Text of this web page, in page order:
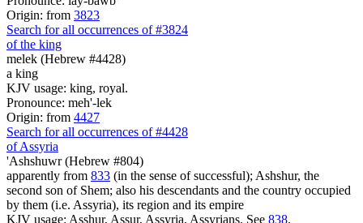
Origin: from 3823
Search for all occurrences of #3824
of the king
melek (Hebrew #4428)
a king
KJV usage: king, royal.
Pronounce: meh'-lek
Origin: from 4427
Search for all occurrences of #4428
of Assyria
'Ashshuwr (Hebrew #804)
apparently from 833 (in the sense of successful); Ashshur, the
second son of Shem; also his descendants and the country occupied
by them (i.e. Assyria), its region and its empire
KJV usage: Asshur, Assur, Assyria, Assyrians. See 838.